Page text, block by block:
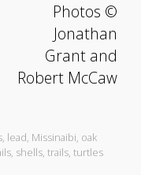
Photos ©
Jonathan
Grant and
Robert McCaw
, lead, Missinaibi, oak
, shells, trails, turtles